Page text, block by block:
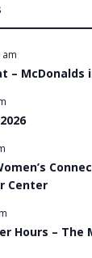
am
– McDonalds
Center
Hours – The